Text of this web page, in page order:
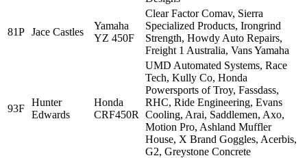
81P Jace Castles
Yamaha
YZ 450F
Clear Factor Comav, Sierra
Specialized Products, Irongrind
Strength, Howdy Auto Repairs,
Freight 1 Australia, Vans Yamaha
93F
Hunter
Edwards
Honda
CRF450R
UMD Automated Systems, Race
Tech, Kully Co, Honda
Powersports of Troy, Fassdass,
RHC, Ride Engineering, Evans
Cooling, Arai, Saddlemen, Axo,
Motion Pro, Ashland Muffler
House, X Brand Goggles, Acerbis,
G2, Greystone Concrete